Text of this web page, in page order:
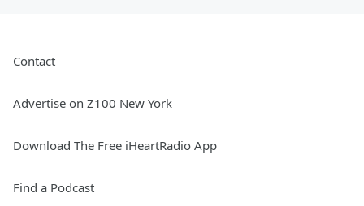
Contact
Advertise on Z100 New York
Download The Free iHeartRadio App
Find a Podcast